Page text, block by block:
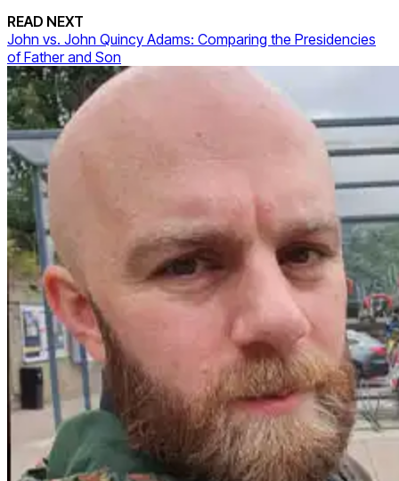
READ NEXT
John vs. John Quincy Adams: Comparing the Presidencies
of Father and Son